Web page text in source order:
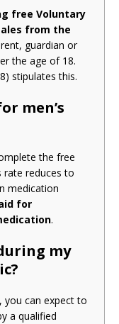
free Voluntary
from the
guardian or
the age of 18.
stipulates this.
men’s
the free
rate reduces to
medication
for
.
my
, you can expect to
a qualified